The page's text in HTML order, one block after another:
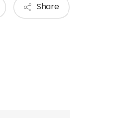
Share